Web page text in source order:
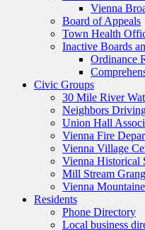
Vienna
Board of Appeals
Town Health
Inactive Boards
Ordinance
Civic Groups
30 Mile River
Neighbors
Union Hall
Vienna Fire
Vienna Village
Vienna Historical
Mill Stream
Vienna
Residents
Phone Directory
Local business